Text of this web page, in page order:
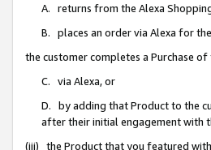
A. returns from the Alexa
B. places an order via Alexa for
the customer completes a Purchase
C. via Alexa, or
D. by adding that Product to the
after their initial engagement with
(iii) the Product that you featured